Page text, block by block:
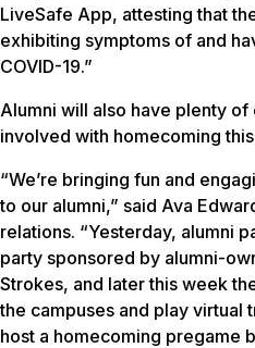
LiveSafe App, attesting that
exhibiting symptoms of and
COVID-19.”
Alumni will also have plenty
involved with homecoming
“We’re bringing fun and
to our alumni,” said Ava
relations. “Yesterday, alumni
party sponsored by alumni-
Strokes, and later this week
the campuses and play virtual
host a homecoming pregame